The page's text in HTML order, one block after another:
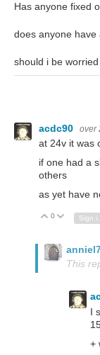
Has anyone fixed
does anyone
should i be
acdc90 over
at 24v it was
if one had a
others
as yet have
Vote Up
0 Vote
This
I
+